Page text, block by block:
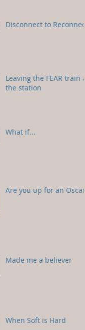
Disconnect to Reconnect
Leaving the FEAR train at
the station
What if...
Are you up for an Oscar?
Made me a believer
When Soft is Hard